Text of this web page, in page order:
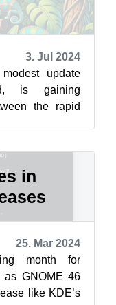
3. Jul 2024
update
is gaining
the rapid
in
25. Mar 2024
month for
as GNOME 46
like KDE’s